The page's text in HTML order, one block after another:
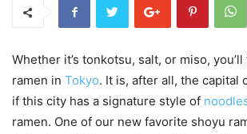
Whether it’s tonkotsu, salt, or miso,
ramen in Tokyo. It is, after all, the capital
if this city has a signature style of
ramen. One of our new favorite shoyu